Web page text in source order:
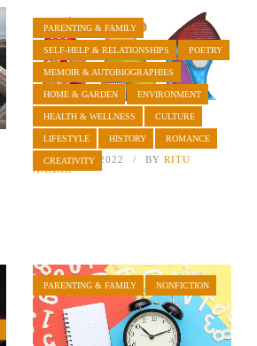
PARENTING & FAMILY
SELF-HELP & RELATIONSHIPS POETRY
MEMOIR & AUTOBIOGRAPHIES
HOME & GARDEN ENVIRONMENT
HEALTH & WELLNESS CULTURE
LIFESTYLE HISTORY ROMANCE
CREATIVITY
Neighbors
MAY 23, 2022 BYRITU
ANAND
PARENTING & FAMILY NONFICTION